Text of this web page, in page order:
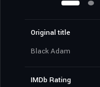
Original title
Black Adam
IMDb Rating